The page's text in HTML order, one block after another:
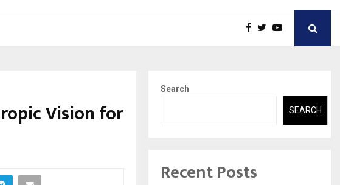
Vision for
Search
SEARCH
Recent Posts